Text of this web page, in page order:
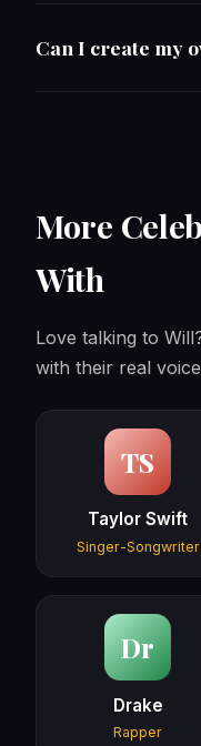
Can I create my
More
With
Love talking to
with their real
TS
Taylor Swift
Singer-Songwriter
Dr
Drake
Rapper